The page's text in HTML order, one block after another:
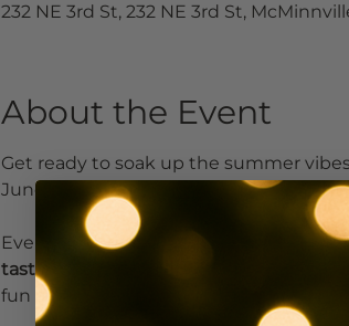
232 NE 3rd St, 232 NE 3rd St,
About the Event
Get ready to soak up the summer
June 19 through August 17th in
Every third weekend, local
tastings, live music,
sidewalk activities,
fun and welcoming downtown